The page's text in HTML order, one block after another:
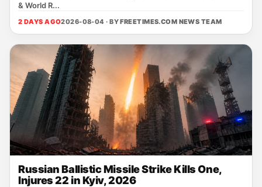
& World R...
2 DAYS AGO2026-08-04 · BYFREETIMES.COM NEWS TEAM
Russian Ballistic Missile Strike Kills One,
Injures 22 in Kyiv, 2026